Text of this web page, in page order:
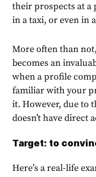
their prospects at a
in a taxi, or even in
More often than
becomes an
when a profile
familiar with your
it. However, due to
doesn’t have direct
Target: to
Here’s a real-life